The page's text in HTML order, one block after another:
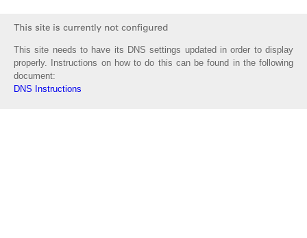
This site needs to have its DNS settings updated in order to display
properly. Instructions on how to do this can be found in the following
document:
DNS Instructions